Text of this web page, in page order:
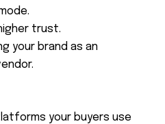
trust.
your brand as an
your buyers use